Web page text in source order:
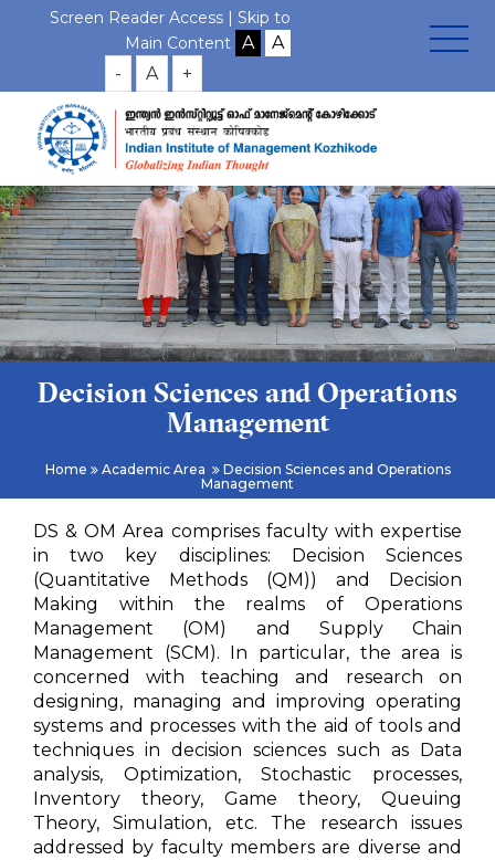
Screen Reader Access | Skip to
Main Content
- A +
Decision Sciences and Operations
Management
Home Academic Area
Decision Sciences and Operations
Management
DS & OM Area comprises faculty with expertise
in two key disciplines: Decision Sciences
(Quantitative Methods (QM)) and Decision
Making within the realms of Operations
Management (OM) and Supply Chain
Management (SCM). In particular, the area is
concerned with teaching and research on
designing, managing and improving operating
systems and processes with the aid of tools and
techniques in decision sciences such as Data
analysis, Optimization, Stochastic processes,
Inventory theory, Game theory, Queuing
Theory, Simulation, etc. The research issues
addressed by faculty members are diverse and